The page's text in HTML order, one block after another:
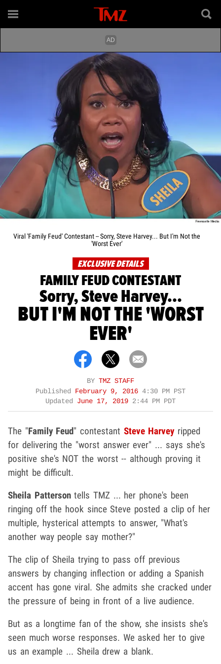
Viral 'Family Feud' Contestant -- Sorry, Steve Harvey... But I'm Not the
'Worst Ever'
EXCLUSIVE DETAILS
FAMILY FEUD CONTESTANT
Sorry, Steve Harvey...
BUT I'M NOT THE 'WORST
EVER'
BY TMZ STAFF
Published
February 9, 2016 4:30 PM PST
Updated June 17, 2019 2:44 PM PDT
The "Family Feud" contestant Steve Harveyripped
for delivering the "worst answer ever" ... says she's
positive she's NOT the worst -- although proving it
might be difficult.
Sheila Pattersontells TMZ ... her phone's been
ringing off the hook since Steve posted a clip of her
multiple, hysterical attempts to answer, "What's
another way people say mother?"
The clip of Sheila trying to pass off previous
answers by changing inflection or adding a Spanish
accent has gone viral. She admits she cracked under
the pressure of being in front of a live audience.
But as a longtime fan of the show, she insists she's
seen much worse responses. We asked her to give
us an example ... Sheila drew a blank.